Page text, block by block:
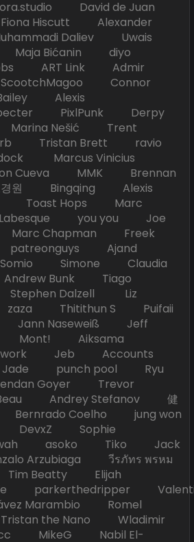
David de Juan
Hiscutt Alexander
Daliev Uwais
Maja Bićanin diyo
ART Link Admir
Connor
Alexis
PixlPunk Derpy
Nešić Trent
Tristan Brett ravio
Marcus Vinicius
Cueva MMK Brennan
원 Bingqing Alexis
Hops Marc
you you Joe
Marc Chapman Freek
Ajand
Simone Claudia
Bunk Tiago
Dalzell Liz
Thitithun S Puifaii
Jann Naseweiß Jeff
Mont! Aiksama
Jeb Accounts
punch pool Ryu
Goyer Trevor
Andrey Stefanov 健
Coelho jung won
DevxZ Sophie
asoko Tiko Jack
Arzubiaga วีรภัทร พรหม
Beatty Elijah
parkerthedripper
Marambio Romel
the Nano Wladimir
MikeG Nabil El-